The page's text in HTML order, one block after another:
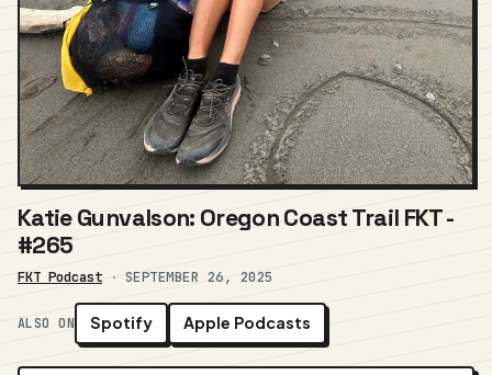
Katie Gunvalson: Oregon Coast Trail FKT -
#265
FKT Podcast · SEPTEMBER 26, 2025
ALSO ON Spotify Apple Podcasts